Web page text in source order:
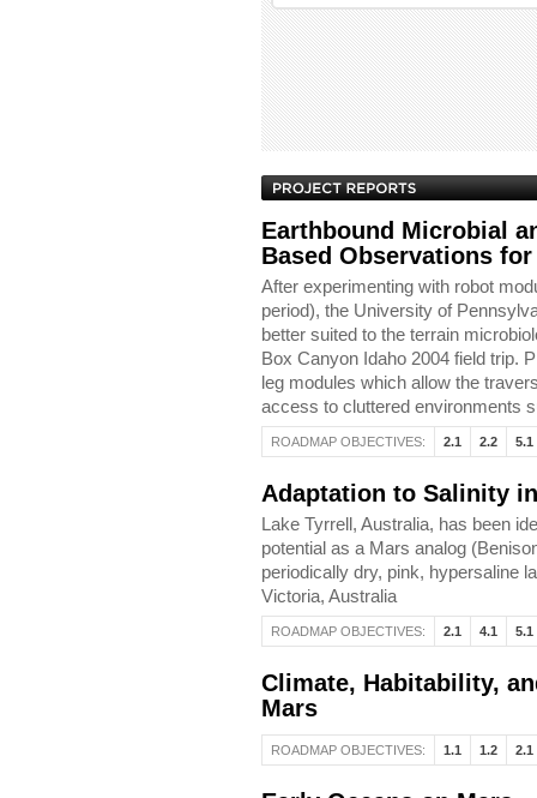
Earthbound Microbial
Based Observations
After experimenting with robot
period), the University of
better suited to the terrain
Box Canyon Idaho 2004 field trip.
leg modules which allow the
access to cluttered environments
ROADMAP OBJECTIVES: 2.1 2.2 5.1
Adaptation to Salinity
Lake Tyrrell, Australia, has been
potential as a Mars analog
periodically dry, pink, hypersaline
Victoria, Australia
ROADMAP OBJECTIVES: 2.1 4.1 5.1
Climate, Habitability,
Mars
ROADMAP OBJECTIVES: 1.1 1.2 2.1